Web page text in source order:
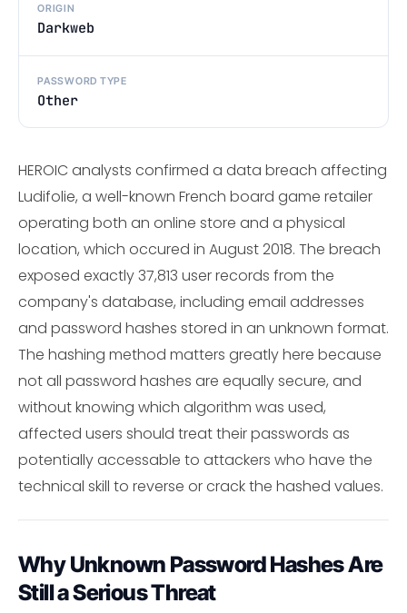
ORIGIN
Darkweb
PASSWORD TYPE
Other
HEROIC analysts confirmed a data breach affecting
Ludifolie, a well-known French board game retailer
operating both an online store and a physical
location, which occured in August 2018. The breach
exposed exactly 37,813 user records from the
company's database, including email addresses
and password hashes stored in an unknown format.
The hashing method matters greatly here because
not all password hashes are equally secure, and
without knowing which algorithm was used,
affected users should treat their passwords as
potentially accessable to attackers who have the
technical skill to reverse or crack the hashed values.
Why Unknown Password Hashes Are
Still a Serious Threat